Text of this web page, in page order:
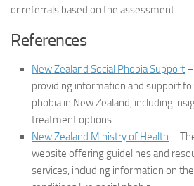
or referrals based on the assessment.
References
New Zealand Social Phobia Support
providing information and support
phobia in New Zealand, including
treatment options.
New Zealand Ministry of Health –
website offering guidelines and
services, including information on